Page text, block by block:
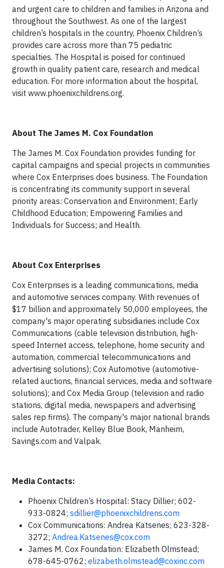
and urgent care to children and families in Arizona and
throughout the Southwest. As one of the largest
children’s hospitals in the country, Phoenix Children’s
provides care across more than 75 pediatric
specialties. The Hospital is poised for continued
growth in quality patient care, research and medical
education. For more information about the hospital,
visit www.phoenixchildrens.org.
About The James M. Cox Foundation
The James M. Cox Foundation provides funding for
capital campaigns and special projects in communities
where Cox Enterprises does business. The Foundation
is concentrating its community support in several
priority areas: Conservation and Environment; Early
Childhood Education; Empowering Families and
Individuals for Success; and Health.
About Cox Enterprises
Cox Enterprises is a leading communications, media
and automotive services company. With revenues of
$17 billion and approximately 50,000 employees, the
company's major operating subsidiaries include Cox
Communications (cable television distribution, high-
speed Internet access, telephone, home security and
automation, commercial telecommunications and
advertising solutions); Cox Automotive (automotive-
related auctions, financial services, media and software
solutions); and Cox Media Group (television and radio
stations, digital media, newspapers and advertising
sales rep firms). The company's major national brands
include Autotrader, Kelley Blue Book, Manheim,
Savings.com and Valpak.
Media Contacts:
Phoenix Children’s Hospital: Stacy Dillier; 602-
933-0824; sdillier@phoenixchildrens.com
Cox Communications: Andrea Katsenes; 623-328-
3272; Andrea.Katsenes@cox.com
James M. Cox Foundation: Elizabeth Olmstead;
678-645-0762; elizabeth.olmstead@coxinc.com